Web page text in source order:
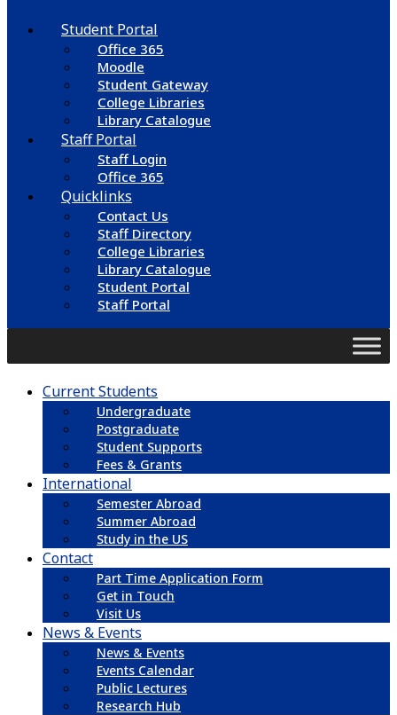
Student Portal
Office 365
Moodle
Student Gateway
College Libraries
Library Catalogue
Staff Portal
Staff Login
Office 365
Quicklinks
Contact Us
Staff Directory
College Libraries
Library Catalogue
Student Portal
Staff Portal
Current Students
Undergraduate
Postgraduate
Student Supports
Fees & Grants
International
Semester Abroad
Summer Abroad
Study in the US
Contact
Part Time Application Form
Get in Touch
Visit Us
News & Events
News & Events
Events Calendar
Public Lectures
Research Hub